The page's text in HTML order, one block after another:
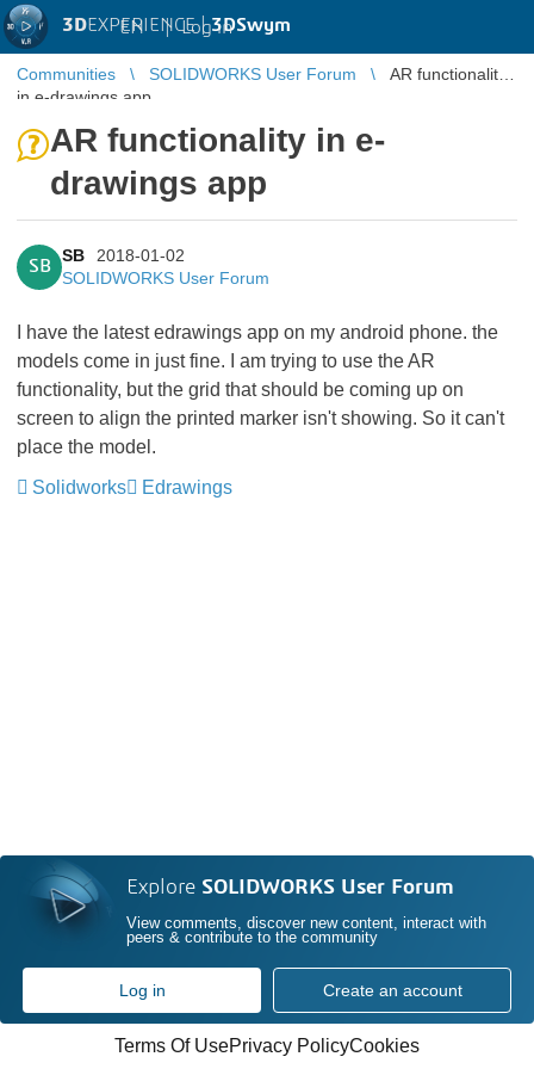
3DEXPERIENCE |3DSwym
EN | Log in
Communities SOLIDWORKS User Forum
AR functionality
in e-drawings app
AR functionality in e-
drawings app
SB
SB
2018-01-02
SOLIDWORKS User Forum
I have the latest edrawings app on my android phone. the
models come in just fine. I am trying to use the AR
functionality, but the grid that should be coming up on
screen to align the printed marker isn't showing. So it can't
place the model.
Solidworks
Edrawings
Explore SOLIDWORKS User Forum
View comments, discover new content, interact with
peers & contribute to the community
Log in Create an account
Terms Of UsePrivacy PolicyCookies